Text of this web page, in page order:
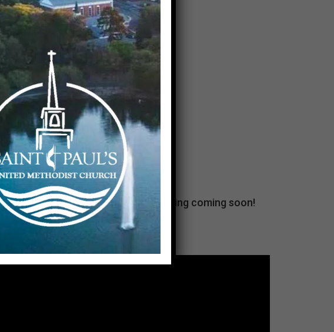
BIBLE unBOXed. Fall programming coming soon!